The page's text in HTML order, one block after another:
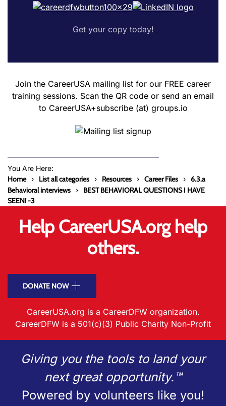
Get your copy today!
Join the CareerUSA mailing list for our FREE career
training sessions. Scan the QR code or send an email
to CareerUSA+subscribe (at) groups.io
You Are Here:
Home List all categories Resources Career Files
6.3.a
Behavioral interviews
BEST BEHAVIORAL QUESTIONS I HAVE
SEEN! -3
Help CareerUSA.org help
others.
DONATE NOW
CareerUSA.org is a CareerDFW organization.
CareerDFW is a 501(c)(3) Public Charity Non-Profit
Giving you the tools to land your
next great opportunity.™
Powered by volunteers like you!